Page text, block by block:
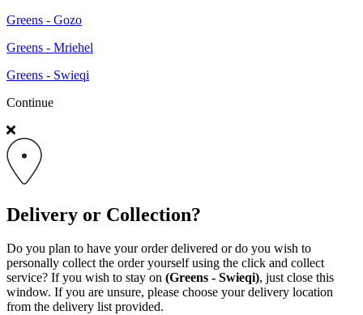
Greens - Gozo
Greens - Mriehel
Greens - Swieqi
Continue
Delivery or Collection?
Do you plan to have your order delivered or do you wish to
personally collect the order yourself using the click and collect
service? If you wish to stay on (Greens - Swieqi), just close this
window. If you are unsure, please choose your delivery location
from the delivery list provided.